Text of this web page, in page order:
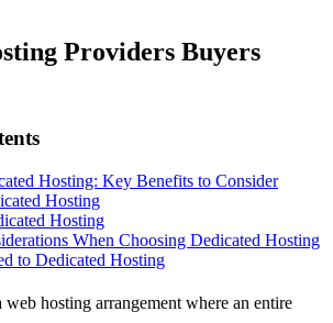
Providers Buyers
Hosting: Key Benefits to Consider
Hosting
Hosting
When Choosing Dedicated Hosting
to Dedicated Hosting
web hosting arrangement where an entire